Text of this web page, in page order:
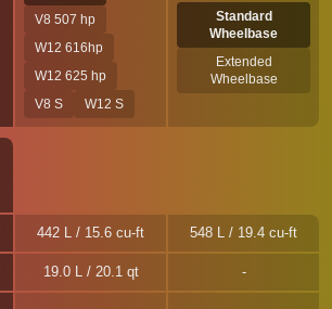
V8 507 hp
W12 616hp
W12 625 hp
V8 S
W12 S
Standard
Wheelbase
Extended
Wheelbase
442 L / 15.6 cu-ft 548 L / 19.4 cu-ft
19.0 L / 20.1 qt